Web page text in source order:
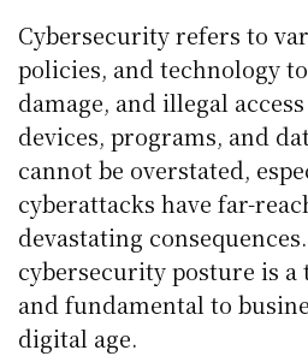
Cybersecurity refers to
policies, and technology
damage, and illegal
devices, programs, and
cannot be overstated,
cyberattacks have far-
devastating
cybersecurity posture is a
and fundamental to
digital age.